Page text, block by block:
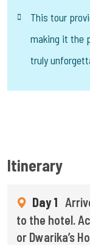
This tour
making it the
truly
Itinerary
Day 1
to the hotel.
or Dwarika’s